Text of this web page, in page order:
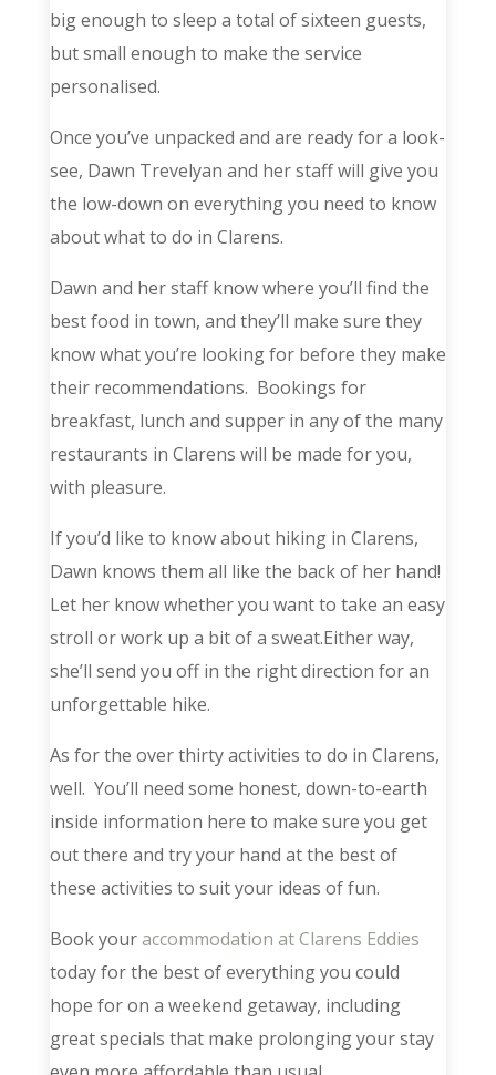
big enough to sleep a total of sixteen guests,
but small enough to make the service
personalised.
Once you’ve unpacked and are ready for a look-
see, Dawn Trevelyan and her staff will give you
the low-down on everything you need to know
about what to do in Clarens.
Dawn and her staff know where you’ll find the
best food in town, and they’ll make sure they
know what you’re looking for before they make
their recommendations. Bookings for
breakfast, lunch and supper in any of the many
restaurants in Clarens will be made for you,
with pleasure.
If you’d like to know about hiking in Clarens,
Dawn knows them all like the back of her hand!
Let her know whether you want to take an easy
stroll or work up a bit of a sweat.Either way,
she’ll send you off in the right direction for an
unforgettable hike.
As for the over thirty activities to do in Clarens,
well. You’ll need some honest, down-to-earth
inside information here to make sure you get
out there and try your hand at the best of
these activities to suit your ideas of fun.
Book youraccommodation at Clarens Eddies
today for the best of everything you could
hope for on a weekend getaway, including
great specials that make prolonging your stay